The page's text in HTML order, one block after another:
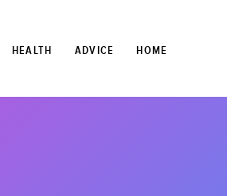
HEALTH ADVICE HOME